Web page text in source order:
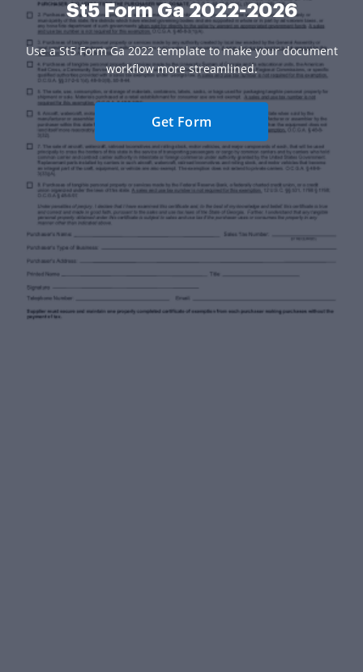
St5 Form Ga 2022-2026
Use a St5 Form Ga 2022 template to make your document
workflow more streamlined.
Get Form